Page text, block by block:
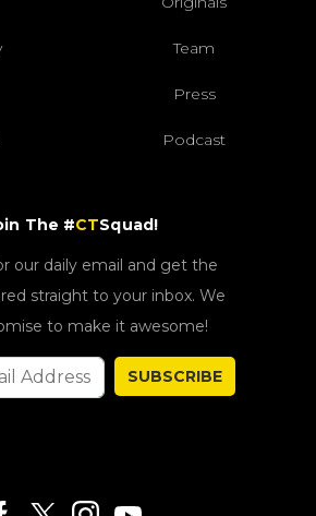
Team
Press
Podcast
The #CTSquad!
our daily email and get the
straight to your inbox. We
to make it awesome!
SUBSCRIBE